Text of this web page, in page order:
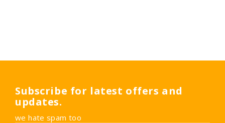
Subscribe for latest offers and
updates.
we hate spam too